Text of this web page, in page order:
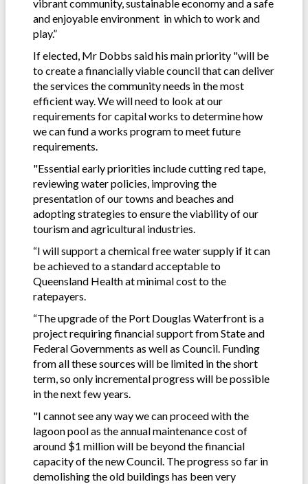
vibrant community, sustainable economy and a safe
and enjoyable environment in which to work and
play.”
If elected, Mr Dobbs said his main priority "will be
to create a financially viable council that can deliver
the services the community needs in the most
efficient way. We will need to look at our
requirements for capital works to determine how
we can fund a works program to meet future
requirements.
"Essential early priorities include cutting red tape,
reviewing water policies, improving the
presentation of our towns and beaches and
adopting strategies to ensure the viability of our
tourism and agricultural industries.
“I will support a chemical free water supply if it can
be achieved to a standard acceptable to
Queensland Health at minimal cost to the
ratepayers.
“The upgrade of the Port Douglas Waterfront is a
project requiring financial support from State and
Federal Governments as well as Council. Funding
from all these sources will be limited in the short
term, so only incremental progress will be possible
in the next few years.
"I cannot see any way we can proceed with the
lagoon pool as the annual maintenance cost of
around $1 million will be beyond the financial
capacity of the new Council. The progress so far in
demolishing the old buildings has been very